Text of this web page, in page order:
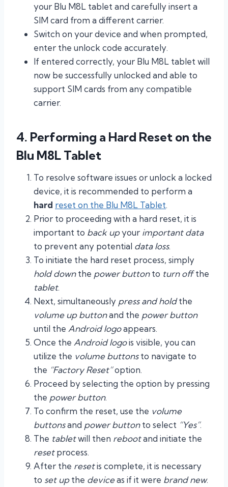
your Blu M8L tablet and carefully insert a
SIM card from a different carrier.
Switch on your device and when prompted,
enter the unlock code accurately.
If entered correctly, your Blu M8L tablet will
now be successfully unlocked and able to
support SIM cards from any compatible
carrier.
4. Performing a Hard Reset on the
Blu M8L Tablet
To resolve software issues or unlock a locked
device, it is recommended to perform a
hard reset on the Blu M8L Tablet.
Prior to proceeding with a hard reset, it is
important to back upyour important data
to prevent any potential data loss.
To initiate the hard reset process, simply
hold downthe power buttonto turn offthe
tablet.
Next, simultaneously press and holdthe
volume up buttonand the power button
until the Android logoappears.
Once the Android logois visible, you can
utilize the volume buttonsto navigate to
the “Factory Reset”option.
Proceed by selecting the option by pressing
the power button.
To confirm the reset, use the volume
buttonsand power buttonto select “Yes”.
The tabletwill then rebootand initiate the
resetprocess.
After the resetis complete, it is necessary
to set upthe deviceas if it were brand new.